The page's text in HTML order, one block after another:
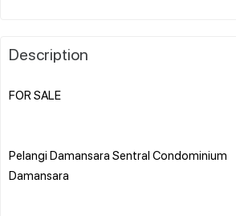
Description
FOR SALE
Pelangi Damansara Sentral Condominium
Damansara